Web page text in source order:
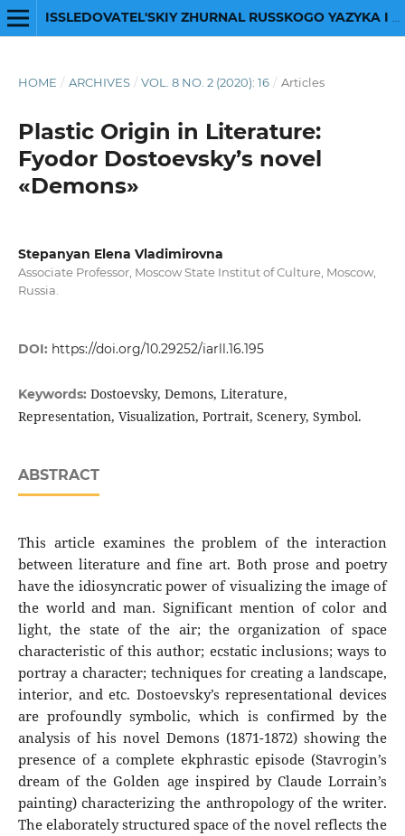
HOME / ARCHIVES / VOL. 8 NO. 2 (2020): 16 / Articles
Plastic Origin in Literature:
Fyodor Dostoevsky’s novel
«Demons»
Stepanyan Elena Vladimirovna
Associate Professor, Moscow State Institut of Сulture, Moscow,
Russia.
DOI: https://doi.org/10.29252/iarll.16.195
Keywords: Dostoevsky, Demons, Literature,
Representation, Visualization, Portrait, Scenery, Symbol.
ABSTRACT
This article examines the problem of the interaction
between literature and fine art. Both prose and poetry
have the idiosyncratic power of visualizing the image of
the world and man. Significant mention of color and
light, the state of the air; the organization of space
characteristic of this author; ecstatic inclusions; ways to
portray a character; techniques for creating a landscape,
interior, and etc. Dostoevsky’s representational devices
are profoundly symbolic, which is confirmed by the
analysis of his novel Demons (1871-1872) showing the
presence of a complete ekphrastic episode (Stavrogin’s
dream of the Golden age inspired by Claude Lorrain’s
painting) characterizing the anthropology of the writer.
The elaborately structured space of the novel reflects the